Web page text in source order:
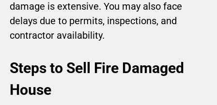
damage is extensive. You may also face
delays due to permits, inspections, and
contractor availability.
Steps to Sell Fire Damaged
House